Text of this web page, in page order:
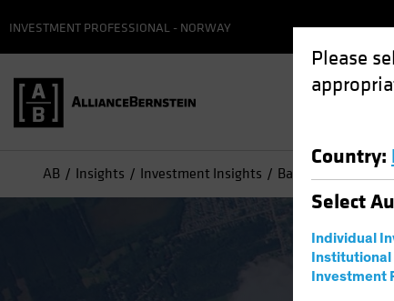
Please
Country:
Select
Individual
Investment
INVESTMENT PROFESSIONAL - NORWAY
AB Insights Investment Insights Balancing Risks as